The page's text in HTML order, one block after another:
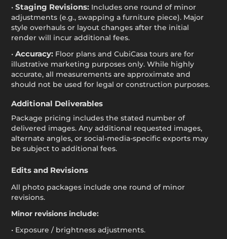
•Staging Revisions: Includes one round of minor
adjustments (e.g., swapping a furniture piece). Major
style overhauls or layout changes after the initial
render will incur additional fees.
•Accuracy: Floor plans and CubiCasa tours are for
illustrative marketing purposes only. While highly
accurate, all measurements are approximate and
should not be used for legal or construction purposes.
Additional Deliverables
Package pricing includes the stated number of
delivered images. Any additional requested images,
alternate angles, or social-media-specific exports may
be subject to additional fees.
Edits and Revisions
All photo packages include one round of minor
revisions.
Minor revisions include:
• Exposure / brightness adjustments.